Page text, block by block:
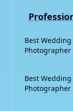
Best Wedding
Photographer
Best Wedding